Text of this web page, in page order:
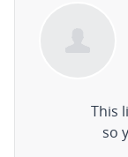
This
so